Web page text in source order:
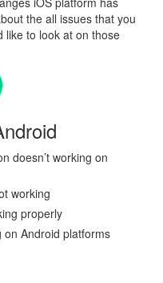
the all issues that you
like to look at on those
doesn’t working on
working
properly
on Android platforms